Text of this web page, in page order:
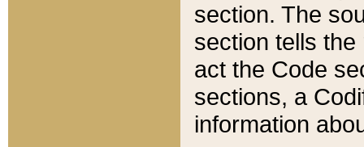
section. The
section tells
act the Code
sections, a
information